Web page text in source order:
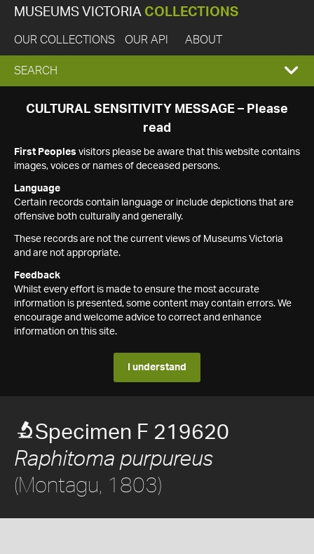
MUSEUMS VICTORIA COLLECTIONS
OUR COLLECTIONS OUR API ABOUT
EXPAND
SEARCH
SEARCH
CULTURAL SENSITIVITY MESSAGE – Please
read
First Peoples visitors please be aware that this website contains
images, voices or names of deceased persons.
Language
Certain records contain language or include depictions that are
offensive both culturally and generally.
These records are not the current views of Museums Victoria
and are not appropriate.
Feedback
Whilst every effort is made to ensure the most accurate
information is presented, some content may contain errors. We
encourage and welcome advice to correct and enhance
information on this site.
I understand
Specimen F 219620
Raphitoma purpureus
(Montagu, 1803)